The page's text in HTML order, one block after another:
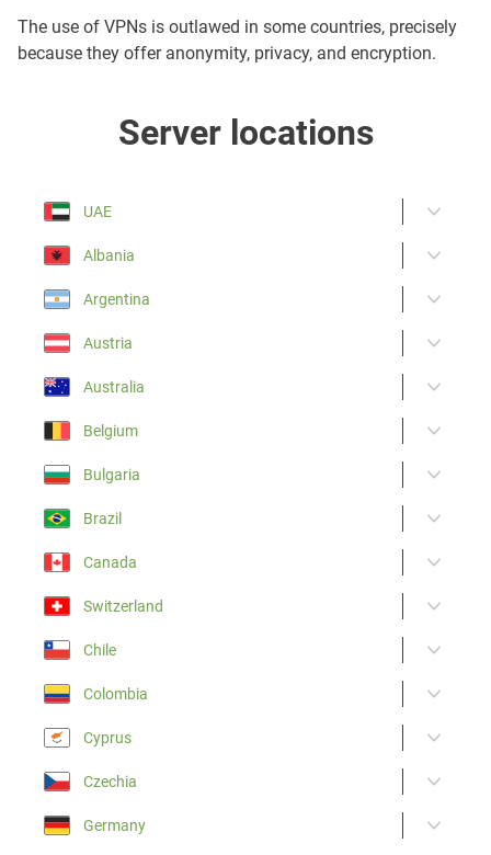
The use of VPNs is outlawed in some countries, precisely
because they offer anonymity, privacy, and encryption.
Server locations
UAE
Albania
Argentina
Austria
Australia
Belgium
Bulgaria
Brazil
Canada
Switzerland
Chile
Colombia
Cyprus
Czechia
Germany